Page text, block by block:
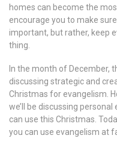
homes can become the
encourage you to make
important, but rather, keep
thing.
In the month of December,
discussing strategic and
Christmas for evangelism.
we’ll be discussing
can use this Christmas.
you can use evangelism at